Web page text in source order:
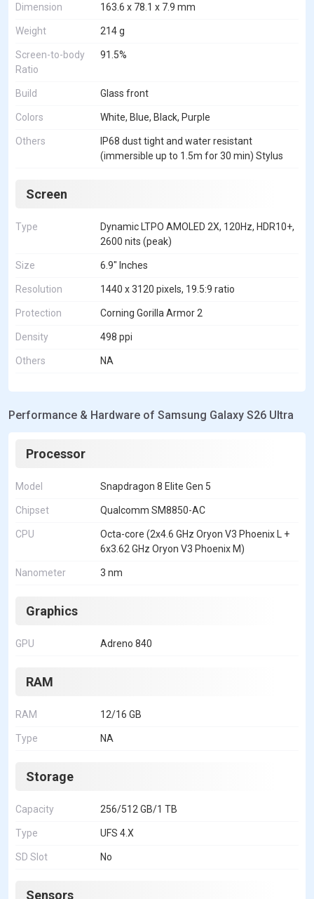
Dimension 163.6 x 78.1 x 7.9 mm
Weight 214 g
Screen-to-body
Ratio
91.5%
Build Glass front
Colors White, Blue, Black, Purple
Others
IP68 dust tight and water resistant
(immersible up to 1.5m for 30 min) Stylus
Screen
Type
Dynamic LTPO AMOLED 2X, 120Hz, HDR10+,
2600 nits (peak)
Size 6.9" Inches
Resolution 1440 x 3120 pixels, 19.5:9 ratio
Protection Corning Gorilla Armor 2
Density 498 ppi
Others NA
Performance & Hardware of Samsung Galaxy S26 Ultra
Processor
Model Snapdragon 8 Elite Gen 5
Chipset Qualcomm SM8850-AC
CPU
Octa-core (2x4.6 GHz Oryon V3 Phoenix L +
6x3.62 GHz Oryon V3 Phoenix M)
Nanometer 3 nm
Graphics
GPU Adreno 840
RAM
RAM 12/16 GB
Type NA
Storage
Capacity 256/512 GB/1 TB
Type UFS 4.X
SD Slot No
Sensors